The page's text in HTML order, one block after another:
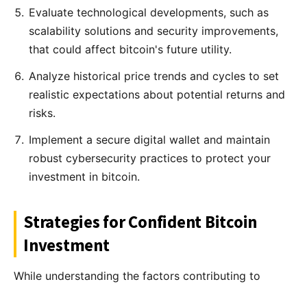
Evaluate technological developments, such as
scalability solutions and security improvements,
that could affect bitcoin's future utility.
Analyze historical price trends and cycles to set
realistic expectations about potential returns and
risks.
Implement a secure digital wallet and maintain
robust cybersecurity practices to protect your
investment in bitcoin.
Strategies for Confident Bitcoin
Investment
While understanding the factors contributing to